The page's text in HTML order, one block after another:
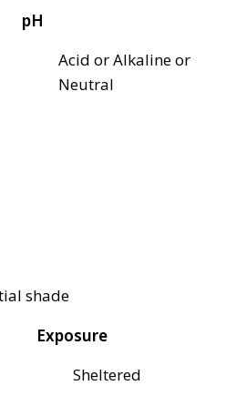
pH
Acid or Alkaline or
Neutral
shade
Exposure
Sheltered